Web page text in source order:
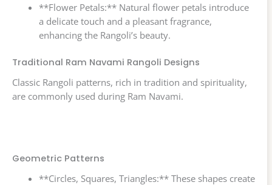
**Flower Petals:** Natural flower petals introduce
a delicate touch and a pleasant fragrance,
enhancing the Rangoli’s beauty.
Traditional Ram Navami Rangoli Designs
Classic Rangoli patterns, rich in tradition and spirituality,
are commonly used during Ram Navami.
Geometric Patterns
**Circles, Squares, Triangles:** These shapes create